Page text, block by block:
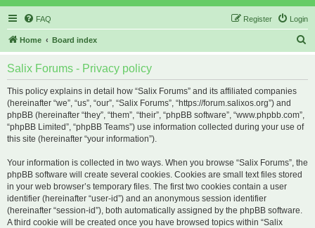
FAQ Login
Register
Home Board index
Salix Forums - Privacy policy
This policy explains in detail how “Salix Forums” and its affiliated companies
(hereinafter “we”, “us”, “our”, “Salix Forums”, “https://forum.salixos.org”) and
phpBB (hereinafter “they”, “them”, “their”, “phpBB software”, “www.phpbb.com”,
“phpBB Limited”, “phpBB Teams”) use information collected during your use of
this site (hereinafter “your information”).
Your information is collected in two ways. When you browse “Salix Forums”, the
phpBB software will create several cookies. Cookies are small text files stored
in your web browser’s temporary files. The first two cookies contain a user
identifier (hereinafter “user-id”) and an anonymous session identifier
(hereinafter “session-id”), both automatically assigned by the phpBB software.
A third cookie will be created once you have browsed topics within “Salix